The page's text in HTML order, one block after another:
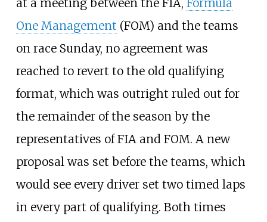
at a meeting between the FIA, Formula
One Management (FOM) and the teams
on race Sunday, no agreement was
reached to revert to the old qualifying
format, which was outright ruled out for
the remainder of the season by the
representatives of FIA and FOM. A new
proposal was set before the teams, which
would see every driver set two timed laps
in every part of qualifying. Both times